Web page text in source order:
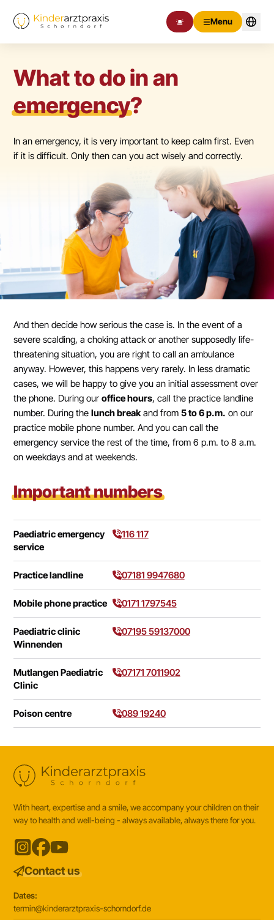
Menu
What to do in an
emergency?
In an emergency, it is very important to keep calm first. Even
if it is difficult. Only then can you act wisely and correctly.
And then decide how serious the case is. In the event of a
severe scalding, a choking attack or another supposedly life-
threatening situation, you are right to call an ambulance
anyway. However, this happens very rarely. In less dramatic
cases, we will be happy to give you an initial assessment over
the phone. During ouroffice hours, call the practice landline
number. During thelunch breakand from5 to 6 p.m. on our
practice mobile phone number. And you can call the
emergency service the rest of the time, from 6 p.m. to 8 a.m.
on weekdays and at weekends.
Important numbers
Paediatric emergency
service
116 117
Practice landline 07181 9947680
Mobile phone practice 0171 1797545
Paediatric clinic
Winnenden
07195 59137000
Mutlangen Paediatric
Clinic
07171 7011902
Poison centre 089 19240
With heart, expertise and a smile, we accompany your children on their
way to health and well-being - always available, always there for you.
Contact us
Dates:
termin@kinderarztpraxis-schorndorf.de